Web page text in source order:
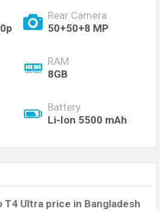
Rear Camera
50+50+8 MP
RAM
8GB
Battery
Li-Ion 5500 mAh
T4 Ultra price in Bangladesh